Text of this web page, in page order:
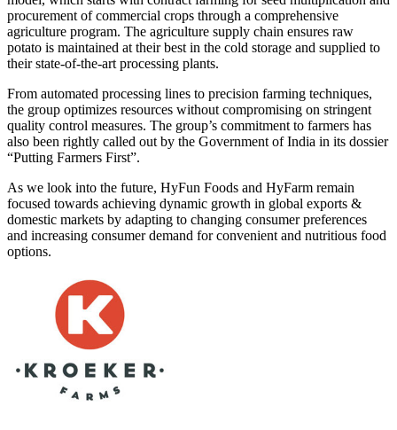
procurement of commercial crops through a comprehensive
agriculture program. The agriculture supply chain ensures raw
potato is maintained at their best in the cold storage and supplied to
their state-of-the-art processing plants.
From automated processing lines to precision farming techniques,
the group optimizes resources without compromising on stringent
quality control measures. The group’s commitment to farmers has
also been rightly called out by the Government of India in its dossier
“Putting Farmers First”.
As we look into the future, HyFun Foods and HyFarm remain
focused towards achieving dynamic growth in global exports &
domestic markets by adapting to changing consumer preferences
and increasing consumer demand for convenient and nutritious food
options.